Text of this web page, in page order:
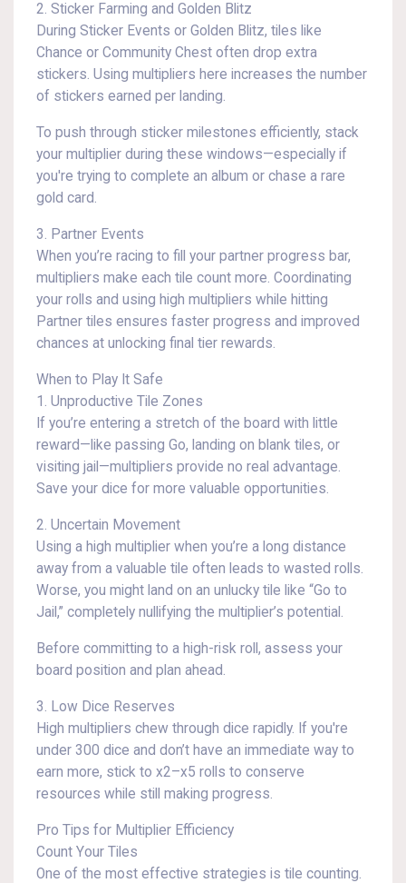
2. Sticker Farming and Golden Blitz
During Sticker Events or Golden Blitz, tiles like
Chance or Community Chest often drop extra
stickers. Using multipliers here increases the number
of stickers earned per landing.
To push through sticker milestones efficiently, stack
your multiplier during these windows—especially if
you're trying to complete an album or chase a rare
gold card.
3. Partner Events
When you’re racing to fill your partner progress bar,
multipliers make each tile count more. Coordinating
your rolls and using high multipliers while hitting
Partner tiles ensures faster progress and improved
chances at unlocking final tier rewards.
When to Play It Safe
1. Unproductive Tile Zones
If you’re entering a stretch of the board with little
reward—like passing Go, landing on blank tiles, or
visiting jail—multipliers provide no real advantage.
Save your dice for more valuable opportunities.
2. Uncertain Movement
Using a high multiplier when you’re a long distance
away from a valuable tile often leads to wasted rolls.
Worse, you might land on an unlucky tile like “Go to
Jail,” completely nullifying the multiplier’s potential.
Before committing to a high-risk roll, assess your
board position and plan ahead.
3. Low Dice Reserves
High multipliers chew through dice rapidly. If you're
under 300 dice and don’t have an immediate way to
earn more, stick to x2–x5 rolls to conserve
resources while still making progress.
Pro Tips for Multiplier Efficiency
Count Your Tiles
One of the most effective strategies is tile counting.